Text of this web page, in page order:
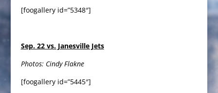
[foogallery id=”5348″]
Sep. 22 vs. Janesville Jets
Photos: Cindy Flakne
[foogallery id=”5445″]